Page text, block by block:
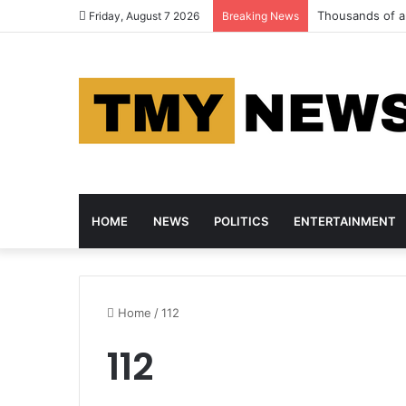
Friday, August 7 2026 Breaking News Thousands of
HOME NEWS POLITICS ENTERTAINMENT
Home /112
112